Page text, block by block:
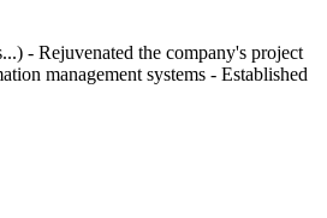
- Rejuvenated the company's project
management systems - Established